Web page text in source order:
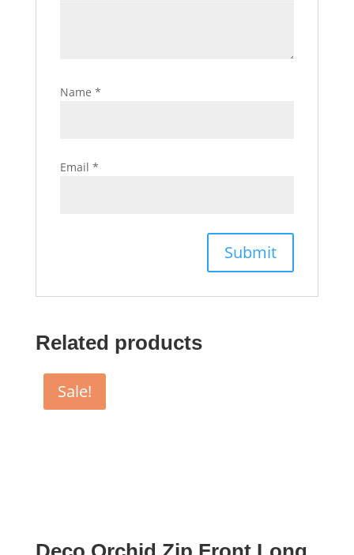
Name *
Email *
Related products
Sale!